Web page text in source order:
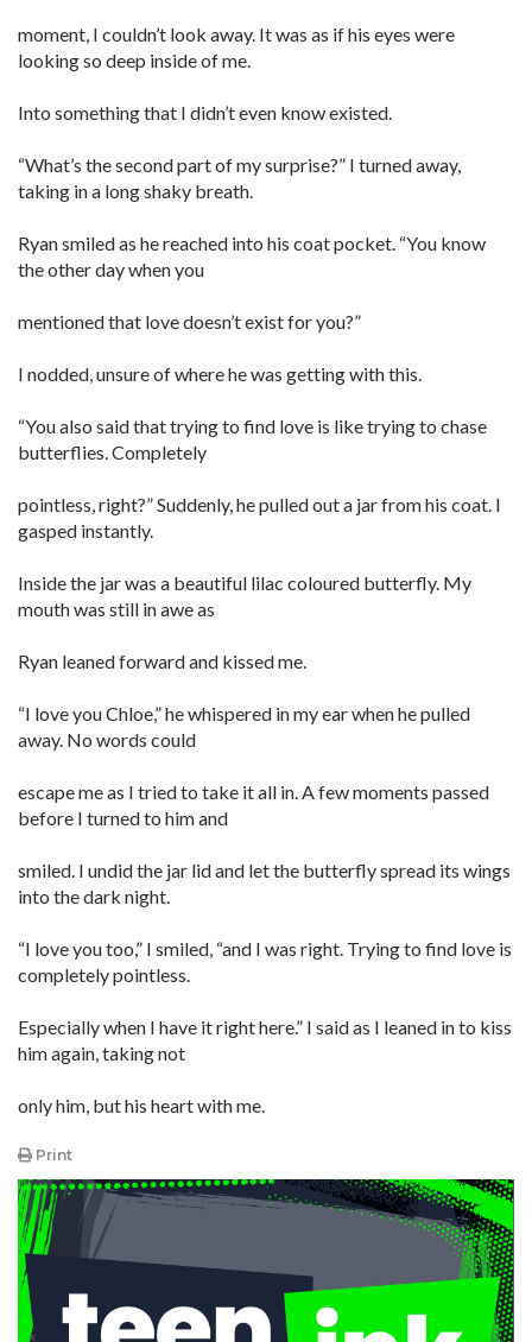
moment, I couldn’t look away. It was as if his eyes were
looking so deep inside of me.
Into something that I didn’t even know existed.
“What’s the second part of my surprise?” I turned away,
taking in a long shaky breath.
Ryan smiled as he reached into his coat pocket. “You know
the other day when you
mentioned that love doesn’t exist for you?”
I nodded, unsure of where he was getting with this.
“You also said that trying to find love is like trying to chase
butterflies. Completely
pointless, right?” Suddenly, he pulled out a jar from his coat. I
gasped instantly.
Inside the jar was a beautiful lilac coloured butterfly. My
mouth was still in awe as
Ryan leaned forward and kissed me.
“I love you Chloe,” he whispered in my ear when he pulled
away. No words could
escape me as I tried to take it all in. A few moments passed
before I turned to him and
smiled. I undid the jar lid and let the butterfly spread its wings
into the dark night.
“I love you too,” I smiled, “and I was right. Trying to find love is
completely pointless.
Especially when I have it right here.” I said as I leaned in to kiss
him again, taking not
only him, but his heart with me.
Print